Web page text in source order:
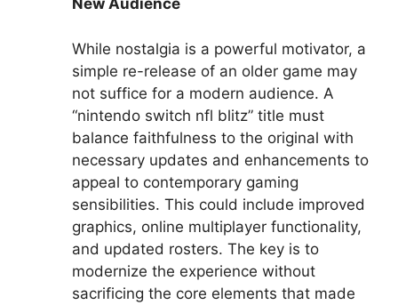
New Audience
While nostalgia is a powerful motivator, a
simple re-release of an older game may
not suffice for a modern audience. A
“nintendo switch nfl blitz” title must
balance faithfulness to the original with
necessary updates and enhancements to
appeal to contemporary gaming
sensibilities. This could include improved
graphics, online multiplayer functionality,
and updated rosters. The key is to
modernize the experience without
sacrificing the core elements that made